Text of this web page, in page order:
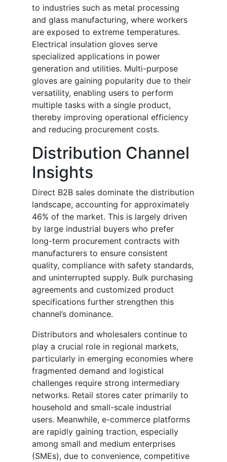
to industries such as metal processing
and glass manufacturing, where workers
are exposed to extreme temperatures.
Electrical insulation gloves serve
specialized applications in power
generation and utilities. Multi-purpose
gloves are gaining popularity due to their
versatility, enabling users to perform
multiple tasks with a single product,
thereby improving operational efficiency
and reducing procurement costs.
Distribution Channel
Insights
Direct B2B sales dominate the distribution
landscape, accounting for approximately
46% of the market. This is largely driven
by large industrial buyers who prefer
long-term procurement contracts with
manufacturers to ensure consistent
quality, compliance with safety standards,
and uninterrupted supply. Bulk purchasing
agreements and customized product
specifications further strengthen this
channel’s dominance.
Distributors and wholesalers continue to
play a crucial role in regional markets,
particularly in emerging economies where
fragmented demand and logistical
challenges require strong intermediary
networks. Retail stores cater primarily to
household and small-scale industrial
users. Meanwhile, e-commerce platforms
are rapidly gaining traction, especially
among small and medium enterprises
(SMEs), due to convenience, competitive